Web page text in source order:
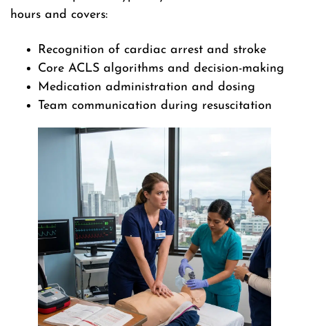
hours and covers:
Recognition of cardiac arrest and stroke
Core ACLS algorithms and decision-making
Medication administration and dosing
Team communication during resuscitation